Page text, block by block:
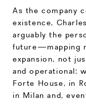
As the company
existence,
arguably the
future—mapping
expansion, not
and operational:
Forte House, in
in Milan and,